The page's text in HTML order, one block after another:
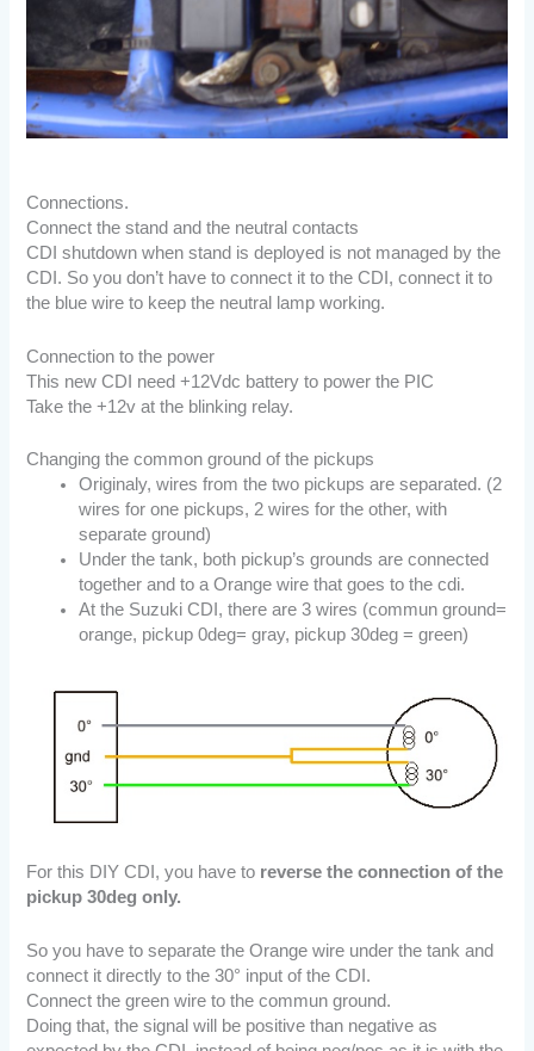
Connections.
Connect the stand and the neutral contacts
CDI shutdown when stand is deployed is not managed by the
CDI. So you don’t have to connect it to the CDI, connect it to
the blue wire to keep the neutral lamp working.
Connection to the power
This new CDI need +12Vdc battery to power the PIC
Take the +12v at the blinking relay.
Changing the common ground of the pickups
Originaly, wires from the two pickups are separated. (2
wires for one pickups, 2 wires for the other, with
separate ground)
Under the tank, both pickup’s grounds are connected
together and to a Orange wire that goes to the cdi.
At the Suzuki CDI, there are 3 wires (commun ground=
orange, pickup 0deg= gray, pickup 30deg = green)
For this DIY CDI, you have to reverse the connection of the
pickup 30deg only.
So you have to separate the Orange wire under the tank and
connect it directly to the 30° input of the CDI.
Connect the green wire to the commun ground.
Doing that, the signal will be positive than negative as